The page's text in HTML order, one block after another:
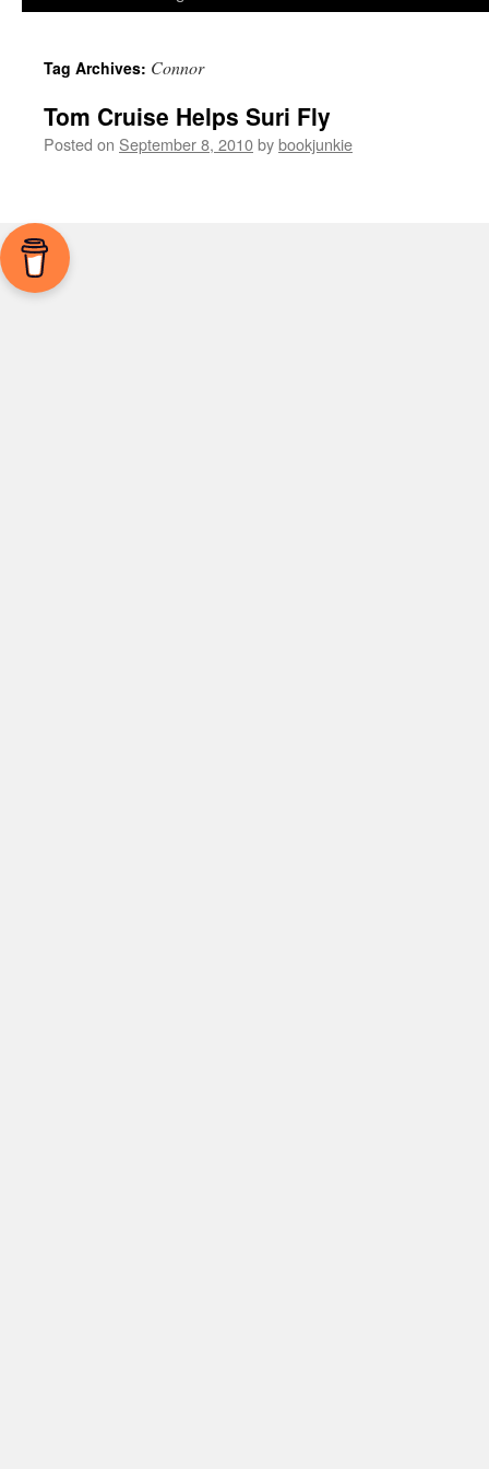
Tag Archives: Connor
Tom Cruise Helps Suri Fly
Posted on September 8, 2010bybookjunkie